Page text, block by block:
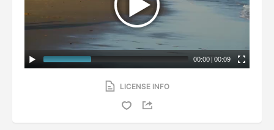
00:00 | 00:09
LICENSE INFO